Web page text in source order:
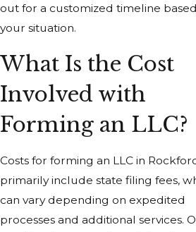
out for a customized timeline
your situation.
What Is the Cost
Involved with
Forming an LLC?
Costs for forming an LLC in
primarily include state filing fees,
can vary depending on expedited
processes and additional services.